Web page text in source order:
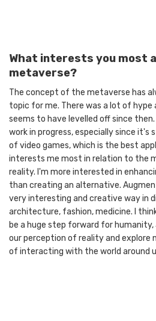
What interests you most
metaverse?
The concept of the metaverse has
topic for me. There was a lot of hype
seems to have levelled off since then.
work in progress, especially since it's
of video games, which is the best
interests me most in relation to the
reality. I'm more interested in
than creating an alternative.
very interesting and creative way in
architecture, fashion, medicine. I
be a huge step forward for humanity,
our perception of reality and explore
of interacting with the world around